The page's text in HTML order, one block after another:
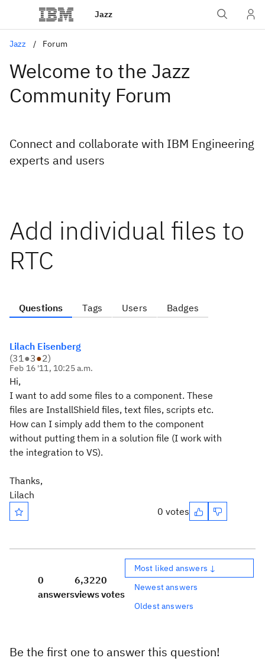
Jazz
Jazz Forum
Welcome to the Jazz
Community Forum
Connect and collaborate with IBM Engineering
experts and users
Add individual files to
RTC
Questions Tags Users Badges
Lilach Eisenberg
(31●3●2)
Feb 16 '11, 10:25 a.m.
Hi,
I want to add some files to a component. These
files are InstallShield files, text files, scripts etc.
How can I simply add them to the component
without putting them in a solution file (I work with
the integration to VS).
Thanks,
Lilach
0 votes
0
answers
6,322
views
0
votes
Most liked answers ↓
Newest answers
Oldest answers
Be the first one to answer this question!